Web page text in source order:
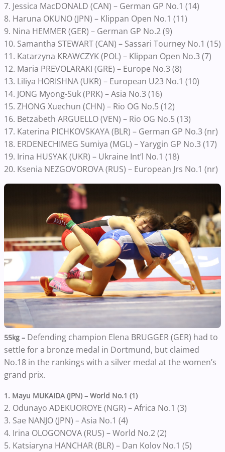
7. Jessica MacDONALD (CAN) – German GP No.1 (14)
8. Haruna OKUNO (JPN) – Klippan Open No.1 (11)
9. Nina HEMMER (GER) – German GP No.2 (9)
10. Samantha STEWART (CAN) – Sassari Tourney No.1 (15)
11. Katarzyna KRAWCZYK (POL) – Klippan Open No.3 (7)
12. Maria PREVOLARAKI (GRE) – Europe No.3 (8)
13. Liliya HORISHNA (UKR) – European U23 No.1 (10)
14. JONG Myong-Suk (PRK) – Asia No.3 (16)
15. ZHONG Xuechun (CHN) – Rio OG No.5 (12)
16. Betzabeth ARGUELLO (VEN) – Rio OG No.5 (13)
17. Katerina PICHKOVSKAYA (BLR) – German GP No.3 (nr)
18. ERDENECHIMEG Sumiya (MGL) – Yarygin GP No.3 (17)
19. Irina HUSYAK (UKR) – Ukraine Int’l No.1 (18)
20. Ksenia NEZGOVOROVA (RUS) – European Jrs No.1 (nr)
55kg – Defending champion Elena BRUGGER (GER) had to
settle for a bronze medal in Dortmund, but claimed
No.18 in the rankings with a silver medal at the women’s
grand prix.
1. Mayu MUKAIDA (JPN) – World No.1 (1)
2. Odunayo ADEKUOROYE (NGR) – Africa No.1 (3)
3. Sae NANJO (JPN) – Asia No.1 (4)
4. Irina OLOGONOVA (RUS) – World No.2 (2)
5. Katsiaryna HANCHAR (BLR) – Dan Kolov No.1 (5)